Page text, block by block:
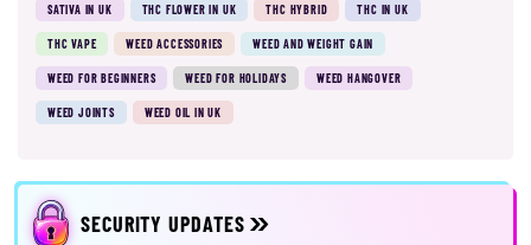
SATIVA IN UK THC FLOWER IN UK THC HYBRID THC IN UK
THC VAPE WEED ACCESSORIES WEED AND WEIGHT GAIN
WEED FOR BEGINNERS WEED FOR HOLIDAYS WEED HANGOVER
WEED JOINTS WEED OIL IN UK
SECURITY UPDATES